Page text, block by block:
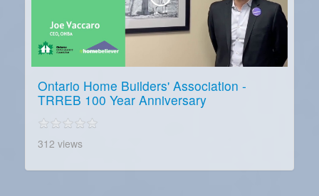
Ontario Home Builders' Association -
TRREB 100 Year Anniversary
312 views